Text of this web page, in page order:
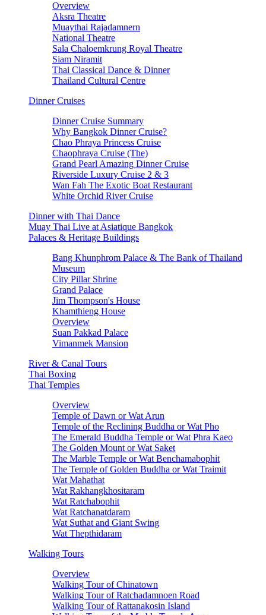
Overview
Aksra Theatre
Muaythai Rajadamnern
National Theatre
Sala Chaloemkrung Royal Theatre
Siam Niramit
Thai Classical Dance & Dinner
Thailand Cultural Centre
Dinner Cruises
Dinner Cruise Summary
Why Bangkok Dinner Cruise?
Chao Phraya Princess Cruise
Chaophraya Cruise (The)
Grand Pearl Amazing Dinner Cruise
Riverside Luxury Cruise 2 & 3
Wan Fah The Exotic Boat Restaurant
White Orchid River Cruise
Dinner with Thai Dance
Muay Thai Live at Asiatique Bangkok
Palaces & Heritage Buildings
Bang Khunphrom Palace & The Bank of Thailand
Museum
City Pillar Shrine
Grand Palace
Jim Thompson's House
Khamthieng House
Overview
Suan Pakkad Palace
Vimanmek Mansion
River & Canal Tours
Thai Boxing
Thai Temples
Overview
Temple of Dawn or Wat Arun
Temple of the Reclining Buddha or Wat Pho
The Emerald Buddha Temple or Wat Phra Kaeo
The Golden Mount or Wat Saket
The Marble Temple or Wat Benchamabophit
The Temple of Golden Buddha or Wat Traimit
Wat Mahathat
Wat Rakhangkhositaram
Wat Ratchabophit
Wat Ratchanatdaram
Wat Suthat and Giant Swing
Wat Thepthidaram
Walking Tours
Overview
Walking Tour of Chinatown
Walking Tour of Ratchadamnoen Road
Walking Tour of Rattanakosin Island